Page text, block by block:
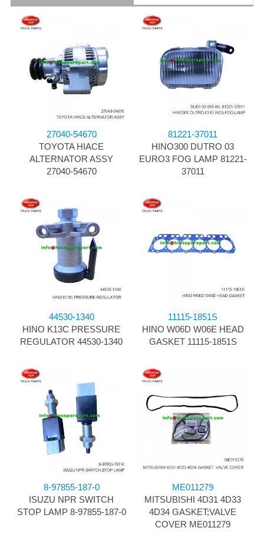
27040-54670
TOYOTA HIACE
ALTERNATOR ASSY
27040-54670
81221-37011
HINO300 DUTRO 03
EURO3 FOG LAMP 81221-
37011
44530-1340
HINO K13C PRESSURE
REGULATOR 44530-1340
11115-1851S
HINO W06D W06E HEAD
GASKET 11115-1851S
8-97855-187-0
ISUZU NPR SWITCH
STOP LAMP 8-97855-187-0
ME011279
MITSUBISHI 4D31 4D33
4D34 GASKET;VALVE
COVER ME011279